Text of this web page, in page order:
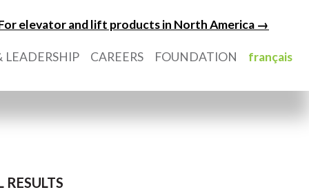
elevator and lift products in North America →
LEADERSHIP CAREERS FOUNDATION français